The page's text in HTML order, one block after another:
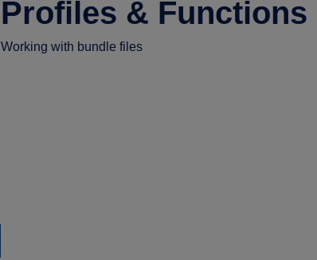
Profiles & Functions
Working with bundle files